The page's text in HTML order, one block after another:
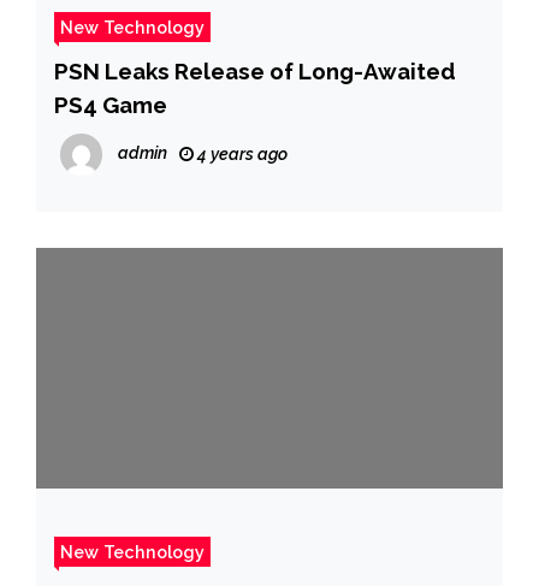
New Technology
PSN Leaks Release of Long-Awaited
PS4 Game
admin 4 years ago
New Technology